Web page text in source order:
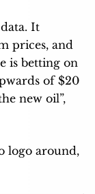
It
prices, and
is betting on
of $20
new oil”,
logo around,